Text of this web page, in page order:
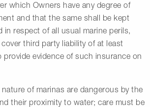
which Owners have any degree of
and that the same shall be kept
in respect of all usual marine perils,
third party liability of at least
evidence of such insurance on
of marinas are dangerous by the
their proximity to water; care must be